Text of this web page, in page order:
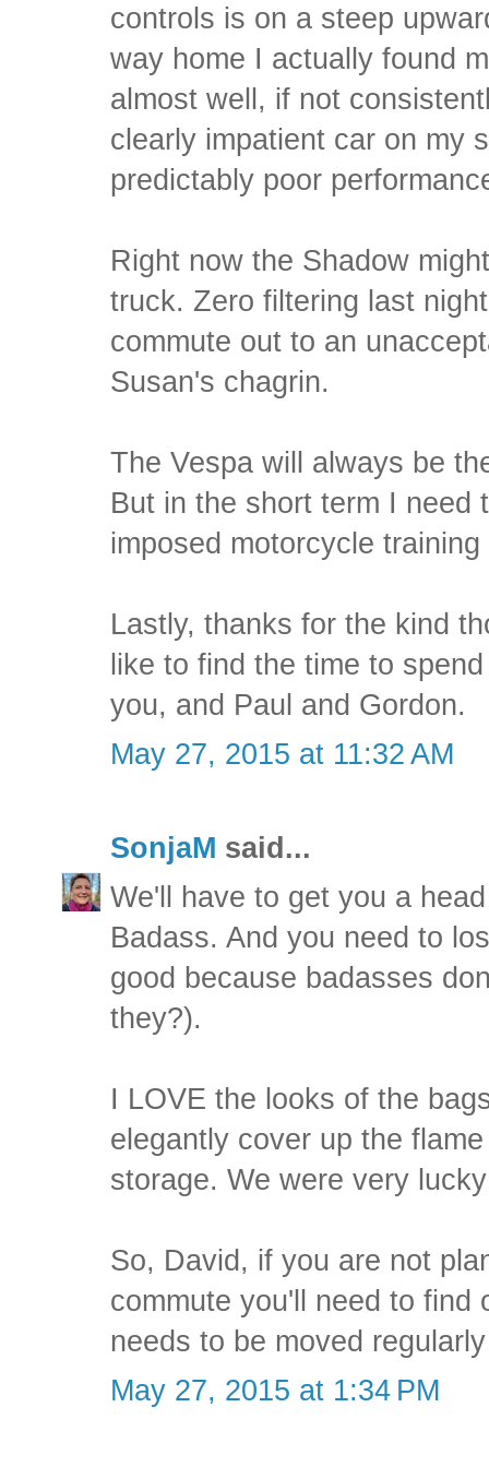
controls is on a steep
way home I actually found
almost well, if not
clearly impatient car on my
predictably poor
Right now the Shadow
truck. Zero filtering last
commute out to an
Susan's chagrin.
The Vespa will always be
But in the short term I need
imposed motorcycle
Lastly, thanks for the kind
like to find the time to
you, and Paul and Gordon.
May 27, 2015 at 11:32 AM
SonjaM said...
We'll have to get you a
Badass. And you need to
good because badasses
they?).
I LOVE the looks of the
elegantly cover up the
storage. We were very
So, David, if you are not
commute you'll need to find
needs to be moved
May 27, 2015 at 1:34 PM